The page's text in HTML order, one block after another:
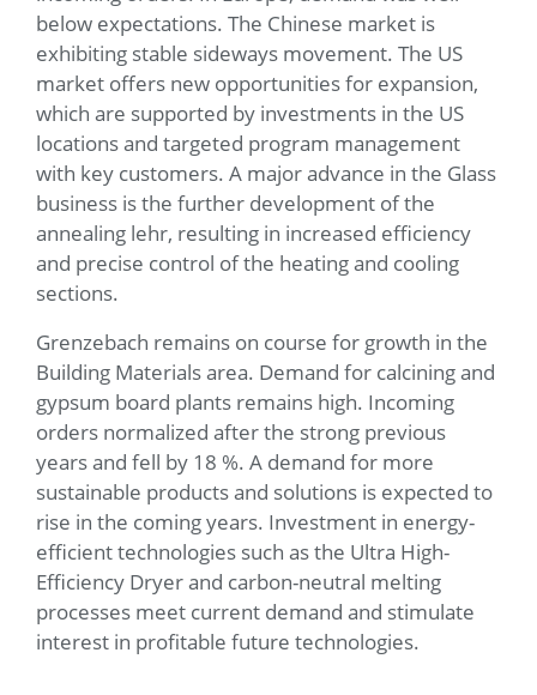
below expectations. The Chinese market is
exhibiting stable sideways movement. The US
market offers new opportunities for expansion,
which are supported by investments in the US
locations and targeted program management
with key customers. A major advance in the Glass
business is the further development of the
annealing lehr, resulting in increased efficiency
and precise control of the heating and cooling
sections.
Grenzebach remains on course for growth in the
Building Materials area. Demand for calcining and
gypsum board plants remains high. Incoming
orders normalized after the strong previous
years and fell by 18 %. A demand for more
sustainable products and solutions is expected to
rise in the coming years. Investment in energy-
efficient technologies such as the Ultra High-
Efficiency Dryer and carbon-neutral melting
processes meet current demand and stimulate
interest in profitable future technologies.